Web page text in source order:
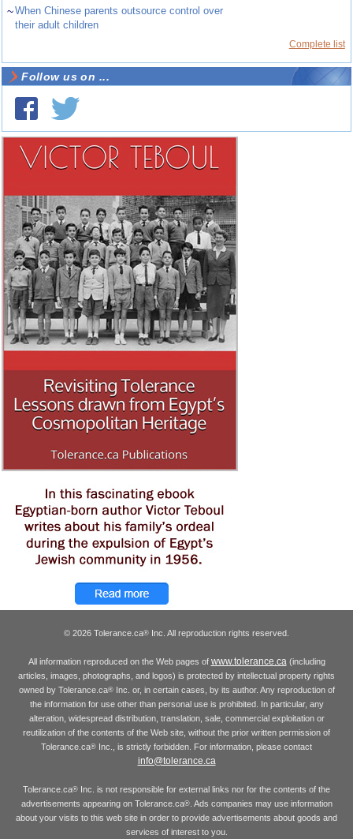
~When Chinese parents outsource control over
their adult children
Complete list
Follow us on ...
© 2026 Tolerance.ca® Inc. All reproduction rights reserved.
All information reproduced on the Web pages of www.tolerance.ca(including
articles, images, photographs, and logos) is protected by intellectual property rights
owned by Tolerance.ca®Inc. or, in certain cases, by its author. Any reproduction of
the information for use other than personal use is prohibited. In particular, any
alteration, widespread distribution, translation, sale, commercial exploitation or
reutilization of the contents of the Web site, without the prior written permission of
Tolerance.ca® Inc., is strictly forbidden. For information, please contact
info@tolerance.ca
Tolerance.ca® Inc. is not responsible for external links nor for the contents of the
advertisements appearing on Tolerance.ca®. Ads companies may use information
about your visits to this web site in order to provide advertisements about goods and
services of interest to you.